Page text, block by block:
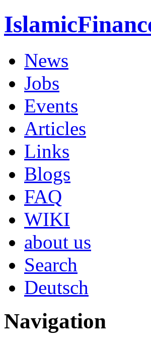
News
Jobs
Events
Articles
Links
Blogs
FAQ
WIKI
about us
Search
Deutsch
Navigation